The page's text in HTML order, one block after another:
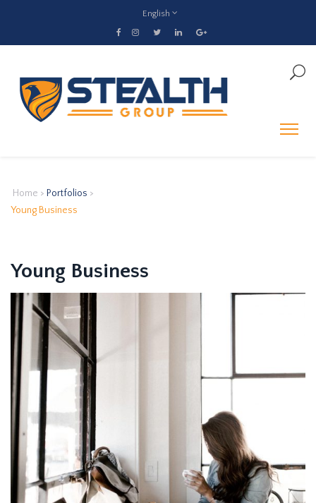
English
Home > Portfolios >
Young Business
Young Business